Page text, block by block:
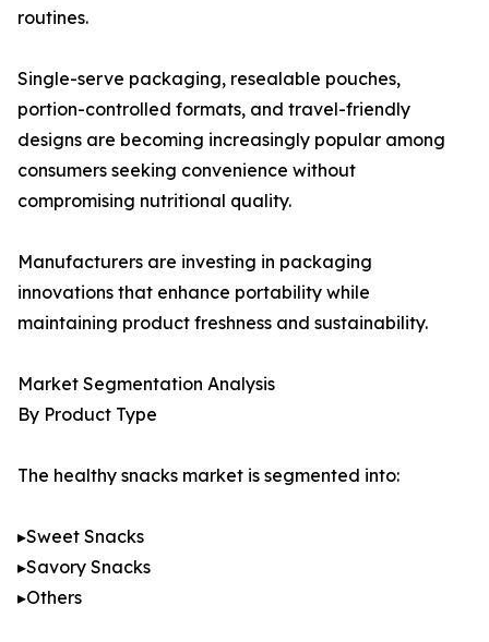
routines.
Single-serve packaging, resealable pouches,
portion-controlled formats, and travel-friendly
designs are becoming increasingly popular among
consumers seeking convenience without
compromising nutritional quality.
Manufacturers are investing in packaging
innovations that enhance portability while
maintaining product freshness and sustainability.
Market Segmentation Analysis
By Product Type
The healthy snacks market is segmented into:
▸Sweet Snacks
▸Savory Snacks
▸Others